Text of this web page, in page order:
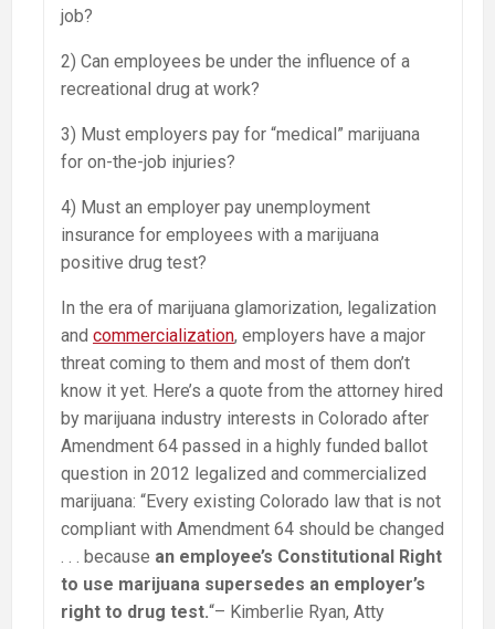
job?
2) Can employees be under the influence of a
recreational drug at work?
3) Must employers pay for “medical” marijuana
for on-the-job injuries?
4) Must an employer pay unemployment
insurance for employees with a marijuana
positive drug test?
In the era of marijuana glamorization, legalization
and commercialization, employers have a major
threat coming to them and most of them don’t
know it yet. Here’s a quote from the attorney hired
by marijuana industry interests in Colorado after
Amendment 64 passed in a highly funded ballot
question in 2012 legalized and commercialized
marijuana: “Every existing Colorado law that is not
compliant with Amendment 64 should be changed
. . . because an employee’s Constitutional Right
to use marijuana supersedes an employer’s
right to drug test.“– Kimberlie Ryan, Atty